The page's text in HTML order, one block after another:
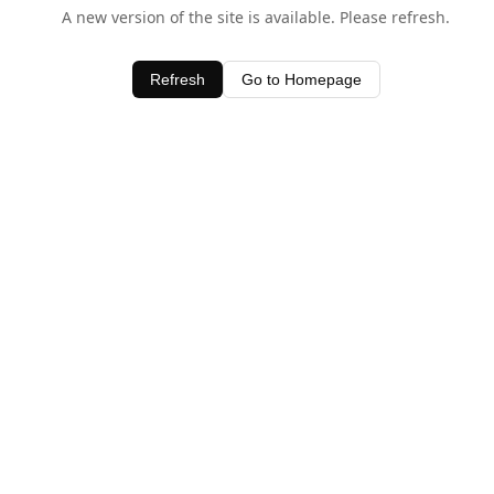
A new version of the site is available. Please refresh.
Refresh Go to Homepage